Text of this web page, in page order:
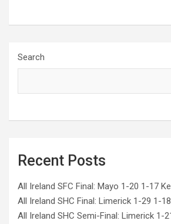
Search
Recent Posts
All Ireland SFC Final: Mayo 1-20 1-17
All Ireland SHC Final: Limerick 1-29 1-
All Ireland SHC Semi-Final: Limerick 1-